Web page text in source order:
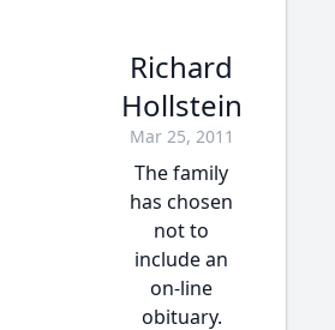
Richard
Hollstein
Mar 25, 2011
The family
has chosen
not to
include an
on-line
obituary.